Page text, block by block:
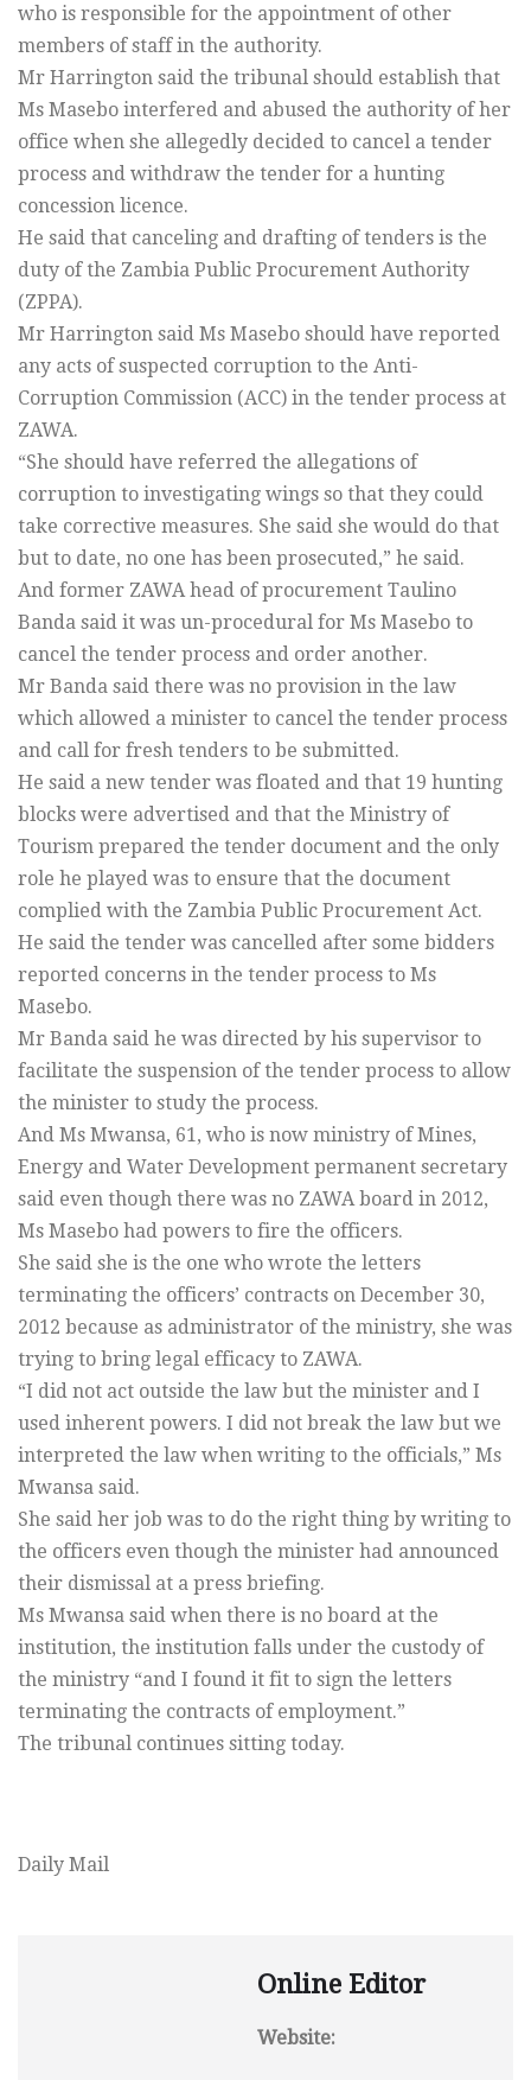
who is responsible for the appointment of other
members of staff in the authority.
Mr Harrington said the tribunal should establish that
Ms Masebo interfered and abused the authority of her
office when she allegedly decided to cancel a tender
process and withdraw the tender for a hunting
concession licence.
He said that canceling and drafting of tenders is the
duty of the Zambia Public Procurement Authority
(ZPPA).
Mr Harrington said Ms Masebo should have reported
any acts of suspected corruption to the Anti-
Corruption Commission (ACC) in the tender process at
ZAWA.
“She should have referred the allegations of
corruption to investigating wings so that they could
take corrective measures. She said she would do that
but to date, no one has been prosecuted,” he said.
And former ZAWA head of procurement Taulino
Banda said it was un-procedural for Ms Masebo to
cancel the tender process and order another.
Mr Banda said there was no provision in the law
which allowed a minister to cancel the tender process
and call for fresh tenders to be submitted.
He said a new tender was floated and that 19 hunting
blocks were advertised and that the Ministry of
Tourism prepared the tender document and the only
role he played was to ensure that the document
complied with the Zambia Public Procurement Act.
He said the tender was cancelled after some bidders
reported concerns in the tender process to Ms
Masebo.
Mr Banda said he was directed by his supervisor to
facilitate the suspension of the tender process to allow
the minister to study the process.
And Ms Mwansa, 61, who is now ministry of Mines,
Energy and Water Development permanent secretary
said even though there was no ZAWA board in 2012,
Ms Masebo had powers to fire the officers.
She said she is the one who wrote the letters
terminating the officers’ contracts on December 30,
2012 because as administrator of the ministry, she was
trying to bring legal efficacy to ZAWA.
“I did not act outside the law but the minister and I
used inherent powers. I did not break the law but we
interpreted the law when writing to the officials,” Ms
Mwansa said.
She said her job was to do the right thing by writing to
the officers even though the minister had announced
their dismissal at a press briefing.
Ms Mwansa said when there is no board at the
institution, the institution falls under the custody of
the ministry “and I found it fit to sign the letters
terminating the contracts of employment.”
The tribunal continues sitting today.
Daily Mail
Online Editor
Website: